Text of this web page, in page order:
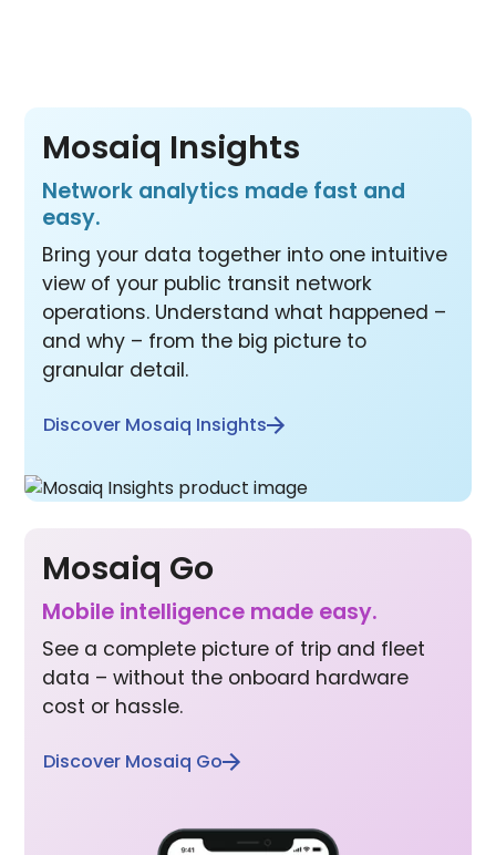
Mosaiq Insights
Network analytics made fast and
easy.
Bring your data together into one intuitive
view of your public transit network
operations. Understand what happened –
and why – from the big picture to
granular detail.
Discover Mosaiq Insights
Mosaiq Go
Mobile inte lligence made easy.
See a complete picture of trip and fleet
data – without the onboard hardware
cost or hassle.
Discover Mosaiq Go